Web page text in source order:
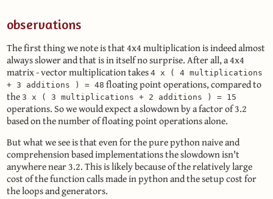
observations
The first thing we note is that 4x4 multiplication is indeed almost
always slower and that is in itself no surprise. After all, a 4x4
matrix - vector multiplication takes 4 x ( 4 multiplications
+ 3 additions ) = 48 floating point operations, compared to
the 3 x ( 3 multiplications + 2 additions ) = 15
operations. So we would expect a slowdown by a factor of 3.2
based on the number of floating point operations alone.
But what we see is that even for the pure python naive and
comprehension based implementations the slowdown isn't
anywhere near 3.2. This is likely because of the relatively large
cost of the function calls made in python and the setup cost for
the loops and generators.